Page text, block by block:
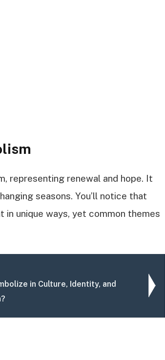
representing renewal and hope. It
seasons. You’ll notice that
unique ways, yet common themes
in Culture, Identity, and